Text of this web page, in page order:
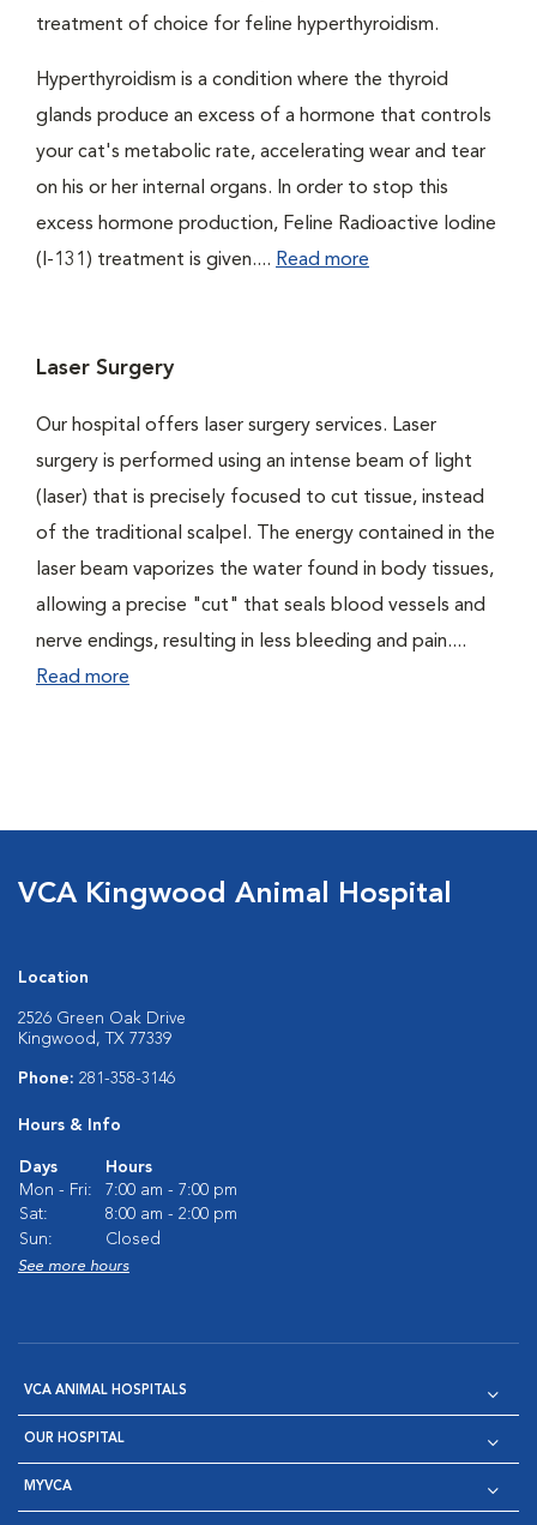
treatment of choice for feline hyperthyroidism.
Hyperthyroidism is a condition where the thyroid
glands produce an excess of a hormone that controls
your cat's metabolic rate, accelerating wear and tear
on his or her internal organs. In order to stop this
excess hormone production, Feline Radioactive Iodine
(I-131) treatment is given.... Read more
Laser Surgery
Our hospital offers laser surgery services. Laser
surgery is performed using an intense beam of light
(laser) that is precisely focused to cut tissue, instead
of the traditional scalpel. The energy contained in the
laser beam vaporizes the water found in body tissues,
allowing a precise "cut" that seals blood vessels and
nerve endings, resulting in less bleeding and pain....
Read more
VCA Kingwood Animal Hospital
Location
2526 Green Oak Drive
Kingwood, TX 77339
Phone: 281-358-3146
Hours & Info
Days
Hours
Mon - Fri:
7:00 am - 7:00 pm
Sat:
8:00 am - 2:00 pm
Sun:
Closed
See more hours
VCA ANIMAL HOSPITALS
OUR HOSPITAL
MYVCA